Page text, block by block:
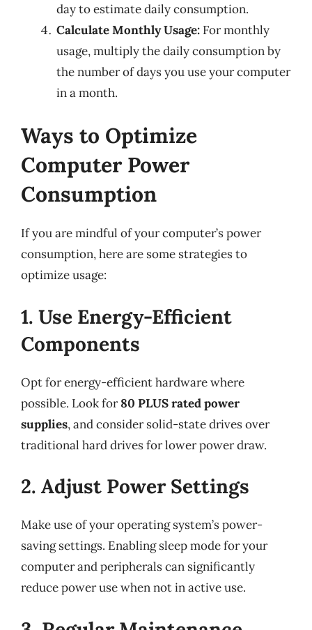
day to estimate daily consumption.
Calculate Monthly Usage: For monthly
usage, multiply the daily consumption by
the number of days you use your computer
in a month.
Ways to Optimize
Computer Power
Consumption
If you are mindful of your computer’s power
consumption, here are some strategies to
optimize usage:
1. Use Energy-Efficient
Components
Opt for energy-efficient hardware where
possible. Look for80 PLUS rated power
supplies, and consider solid-state drives over
traditional hard drives for lower power draw.
2. Adjust Power Settings
Make use of your operating system’s power-
saving settings. Enabling sleep mode for your
computer and peripherals can significantly
reduce power use when not in active use.